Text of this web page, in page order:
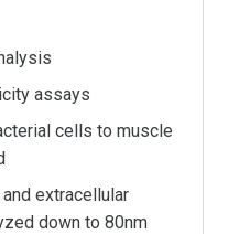
assays
cells to muscle
extracellular
down to 80nm